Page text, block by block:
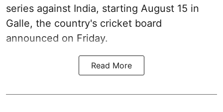
series against India, starting August 15 in
Galle, the country's cricket board
announced on Friday.
Read More